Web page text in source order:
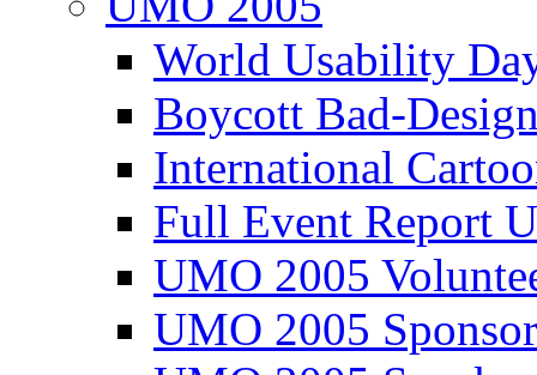
World Usability
Boycott Bad-
International
Full Event Report
UMO 2005
UMO 2005